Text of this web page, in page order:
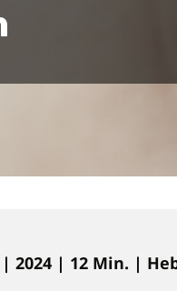
2024 | 12 Min. |